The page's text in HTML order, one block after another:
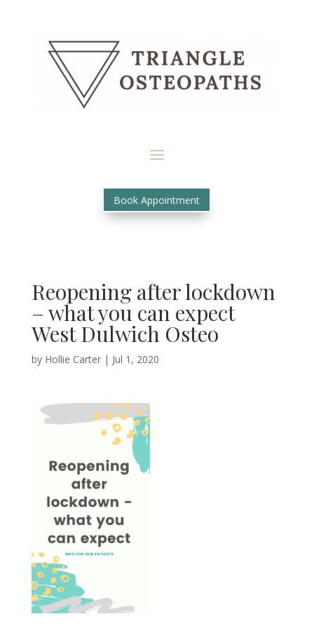
Book Appointment
Reopening after lockdown
– what you can expect
West Dulwich Osteo
by Hollie Carter| Jul 1, 2020